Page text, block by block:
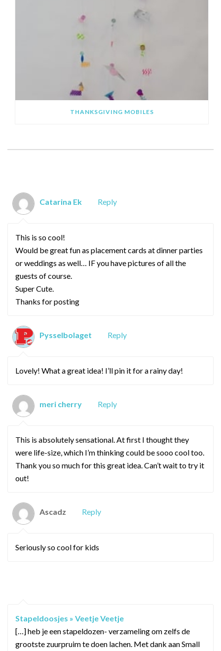
THANKSGIVING MOBILES
Catarina Ek Reply
This is so cool!
Would be great fun as placement cards at dinner parties
or weddings as well… IF you have pictures of all the
guests of course.
Super Cute.
Thanks for posting
Pysselbolaget Reply
Lovely! What a great idea! I’ll pin it for a rainy day!
meri cherry Reply
This is absolutely sensational. At first I thought they
were life-size, which I’m thinking could be sooo cool too.
Thank you so much for this great idea. Can’t wait to try it
out!
Ascadz Reply
Seriously so cool for kids
Stapeldoosjes » Veetje Veetje
[…] heb je een stapeldozen- verzameling om zelfs de
grootste zuurpruim te doen lachen. Met dank aan Small